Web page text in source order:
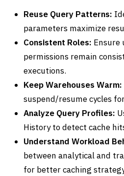
Reuse Query Patterns:
parameters maximize
Consistent Roles: Ensure
permissions remain
executions.
Keep Warehouses Warm:
suspend/resume cycles
Analyze Query Profiles:
History to detect cache
Understand Workload
between analytical and
for better caching